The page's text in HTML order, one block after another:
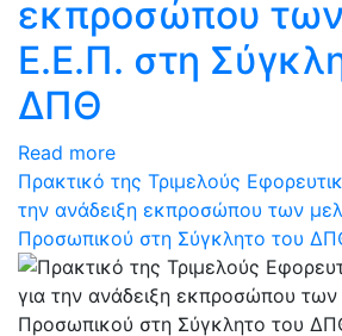
εκπροσώπου
Ε.Ε.Π. στη
ΔΠΘ
Read more
Πρακτικό της Τριμελούς
την ανάδειξη εκπροσώπου των
Προσωπικού στη Σύγκλητο του